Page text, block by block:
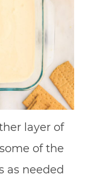
layer of
of the
as needed